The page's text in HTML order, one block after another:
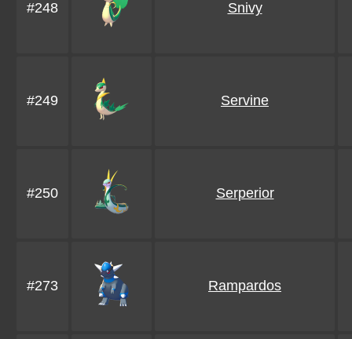
#248 Snivy
#249 Servine
#250 Serperior
#273 Rampardos